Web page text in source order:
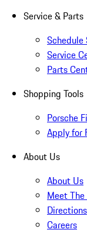
Service & Parts
Schedule
Service
Parts
Shopping Tools
Porsche
Apply for
About Us
About Us
Meet
Directions
Careers